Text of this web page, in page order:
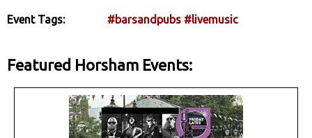
Event Tags: #barsandpubs #livemusic
Featured Horsham Events: